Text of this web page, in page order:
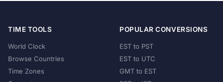
TIME TOOLS
World Clock
Browse Countries
Time Zones
POPULAR CONVERSIONS
EST to PST
EST to UTC
GMT to EST